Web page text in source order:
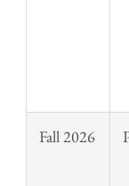
Fall 2026